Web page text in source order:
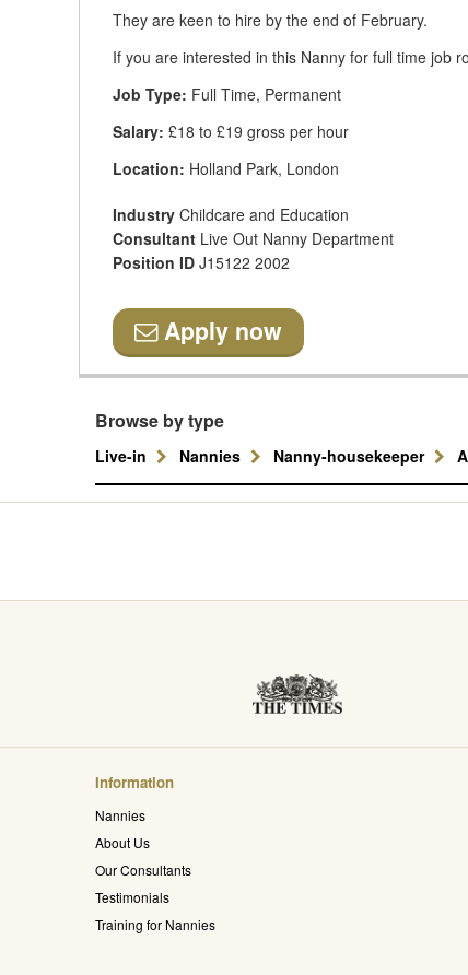
They are keen to hire by the end of February.
If you are interested in this Nanny for full time job
Job Type: Full Time, Permanent
Salary: £18 to £19 gross per hour
Location: Holland Park, London
Industry Childcare and Education
Consultant Live Out Nanny Department
Position ID J15122 2002
Apply now
Browse by type
Live-in Nannies Nanny-housekeeper
Information
Nannies
About Us
Our Consultants
Testimonials
Training for Nannies